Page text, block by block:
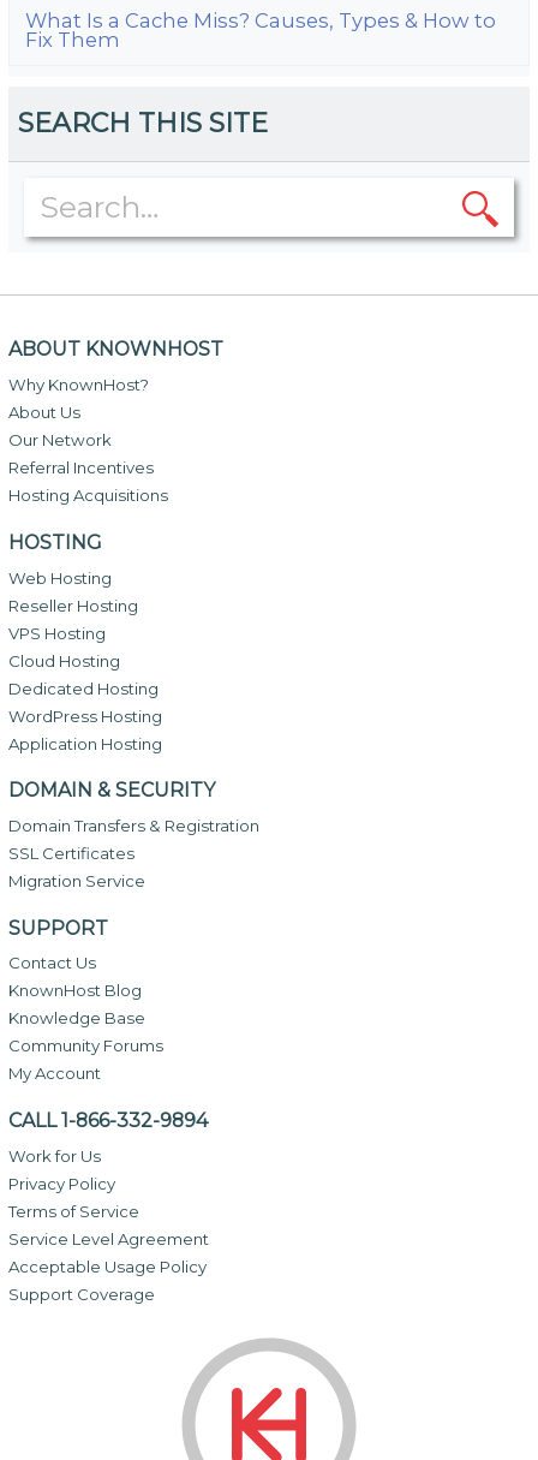
What Is a Cache Miss? Causes, Types & How to
Fix Them
SEARCH THIS SITE
ABOUT KNOWNHOST
Why KnownHost?
About Us
Our Network
Referral Incentives
Hosting Acquisitions
HOSTING
Web Hosting
Reseller Hosting
VPS Hosting
Cloud Hosting
Dedicated Hosting
WordPress Hosting
Application Hosting
DOMAIN & SECURITY
Domain Transfers & Registration
SSL Certificates
Migration Service
SUPPORT
Contact Us
KnownHost Blog
Knowledge Base
Community Forums
My Account
CALL 1-866-332-9894
Work for Us
Privacy Policy
Terms of Service
Service Level Agreement
Acceptable Usage Policy
Support Coverage